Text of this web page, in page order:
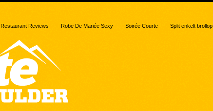
Restaurant Reviews Robe De Mariée Sexy Soirée Courte Split enkelt bröllop